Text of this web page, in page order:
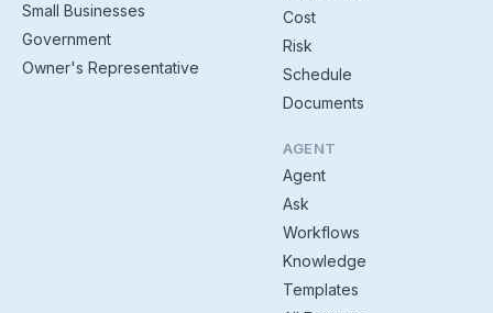
Small Businesses
Government
Owner's Representative
Cost
Risk
Schedule
Documents
AGENT
Agent
Ask
Workflows
Knowledge
Templates